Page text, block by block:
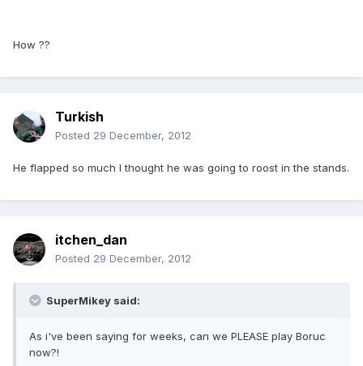
How ??
Turkish
Posted 29 December, 2012
He flapped so much I thought he was going to roost in the stands.
itchen_dan
Posted 29 December, 2012
SuperMikey said:
As i've been saying for weeks, can we PLEASE play Boruc
now?!